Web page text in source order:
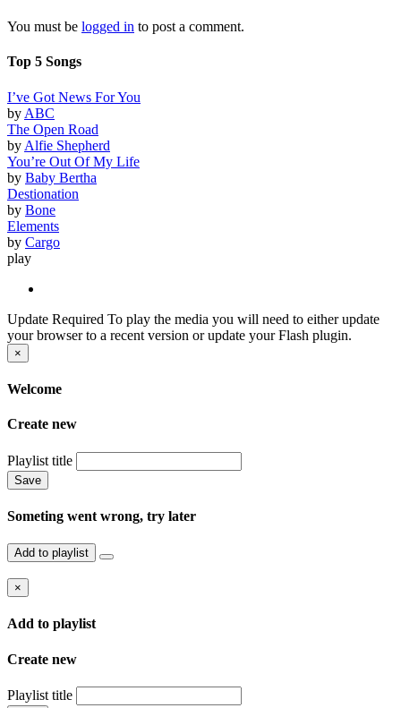
You must be logged in to post a comment.
Top 5 Songs
I’ve Got News For You
by ABC
The Open Road
by Alfie Shepherd
You’re Out Of My Life
by Baby Bertha
Destionation
by Bone
Elements
by Cargo
play
Update Required To play the media you will need to either update
your browser to a recent version or update your Flash plugin.
×
Welcome
Create new
Playlist title
Save
Someting went wrong, try later
Add to playlist
×
Add to playlist
Create new
Playlist title